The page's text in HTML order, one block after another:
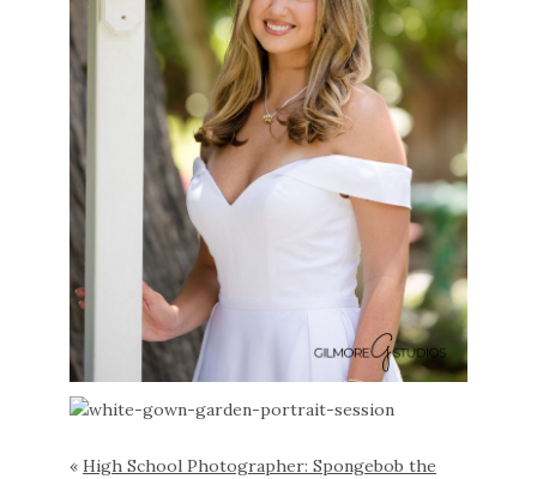
« High School Photographer: Spongebob the